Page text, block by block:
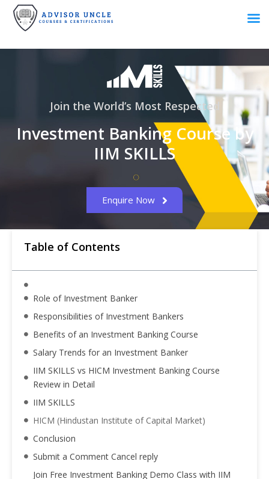
Join the World’s Most Respected
Investment Banking Course by
IIM SKILLS
Enquire Now
Table of Contents
Role of Investment Banker
Responsibilities of Investment Bankers
Benefits of an Investment Banking Course
Salary Trends for an Investment Banker
IIM SKILLS vs HICM Investment Banking Course
Review in Detail
IIM SKILLS
HICM (Hindustan Institute of Capital Market)
Conclusion
Submit a Comment Cancel reply
Join Free Investment Banking Demo Class with IIM